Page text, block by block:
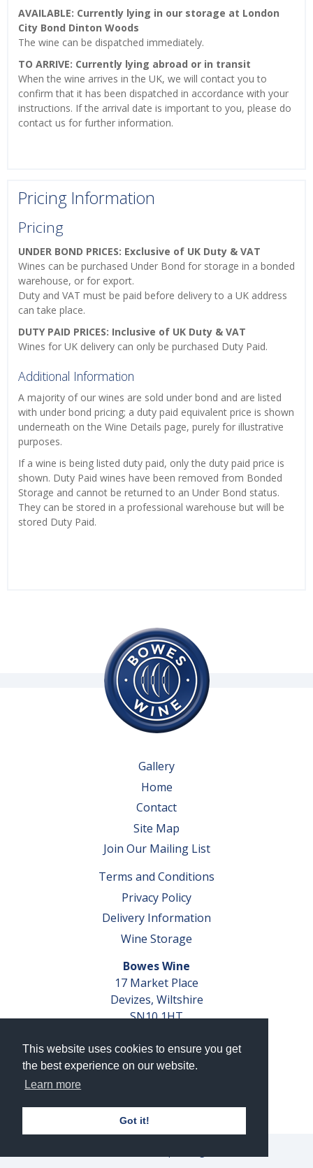
This website uses cookies to ensure you get
the best experience on our website.
Learn more
Got it!
AVAILABLE: Currently lying in our storage at London
City Bond Dinton Woods
The wine can be dispatched immediately.
TO ARRIVE: Currently lying abroad or in transit
When the wine arrives in the UK, we will contact you to
confirm that it has been dispatched in accordance with your
instructions. If the arrival date is important to you, please do
contact us for further information.
Pricing Information
Pricing
UNDER BOND PRICES: Exclusive of UK Duty & VAT
Wines can be purchased Under Bond for storage in a bonded
warehouse, or for export.
Duty and VAT must be paid before delivery to a UK address
can take place.
DUTY PAID PRICES: Inclusive of UK Duty & VAT
Wines for UK delivery can only be purchased Duty Paid.
Additional Information
A majority of our wines are sold under bond and are listed
with under bond pricing; a duty paid equivalent price is shown
underneath on the Wine Details page, purely for illustrative
purposes.
If a wine is being listed duty paid, only the duty paid price is
shown. Duty Paid wines have been removed from Bonded
Storage and cannot be returned to an Under Bond status.
They can be stored in a professional warehouse but will be
stored Duty Paid.
Gallery
Home
Contact
Site Map
Join Our Mailing List
Terms and Conditions
Privacy Policy
Delivery Information
Wine Storage
Bowes Wine
17 Market Place
Devizes, Wiltshire
SN10 1HT
VAT No. GB 793 599 360
Company Reg. No. 04351048
AWRS Reg. No. XBAW00000105003